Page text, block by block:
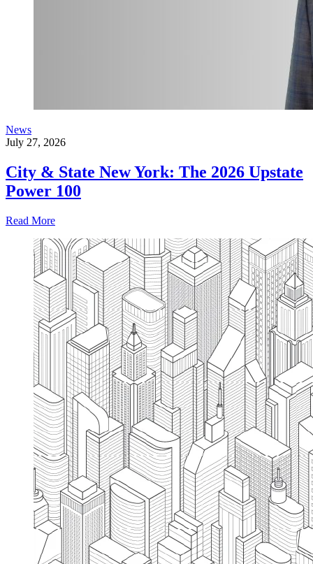
News
July 27, 2026
City & State New York: The 2026 Upstate
Power 100
Read More